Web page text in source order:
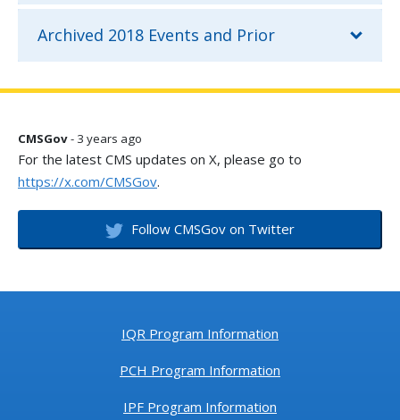
Archived 2018 Events and Prior
CMSGov- 3 years ago
For the latest CMS updates on X, please go to
https://x.com/CMSGov.
Follow CMSGov on Twitter
IQR Program Information
PCH Program Information
IPF Program Information